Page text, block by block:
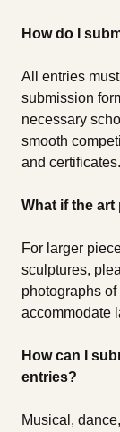
How do I
All entries
submission
necessary
smooth
and certificates.
What if the
For larger
sculptures,
photographs of
accommodate
How can I
entries?
Musical,